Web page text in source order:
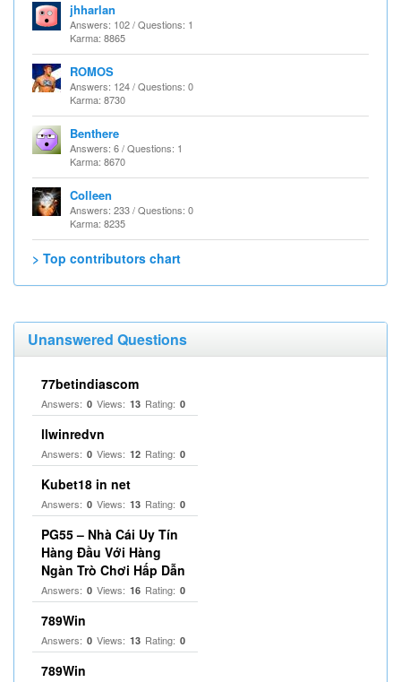
jhharlan
Answers: 102 / Questions: 1
Karma: 8865
ROMOS
Answers: 124 / Questions: 0
Karma: 8730
Benthere
Answers: 6 / Questions: 1
Karma: 8670
Colleen
Answers: 233 / Questions: 0
Karma: 8235
> Top contributors chart
Unanswered Questions
77betindiascom
Answers: 0 Views: 13 Rating: 0
llwinredvn
Answers: 0 Views: 12 Rating: 0
Kubet18 in net
Answers: 0 Views: 13 Rating: 0
PG55 – Nhà Cái Uy Tín
Hàng Đầu Với Hàng
Ngàn Trò Chơi Hấp Dẫn
Answers: 0 Views: 16 Rating: 0
789Win
Answers: 0 Views: 13 Rating: 0
789Win